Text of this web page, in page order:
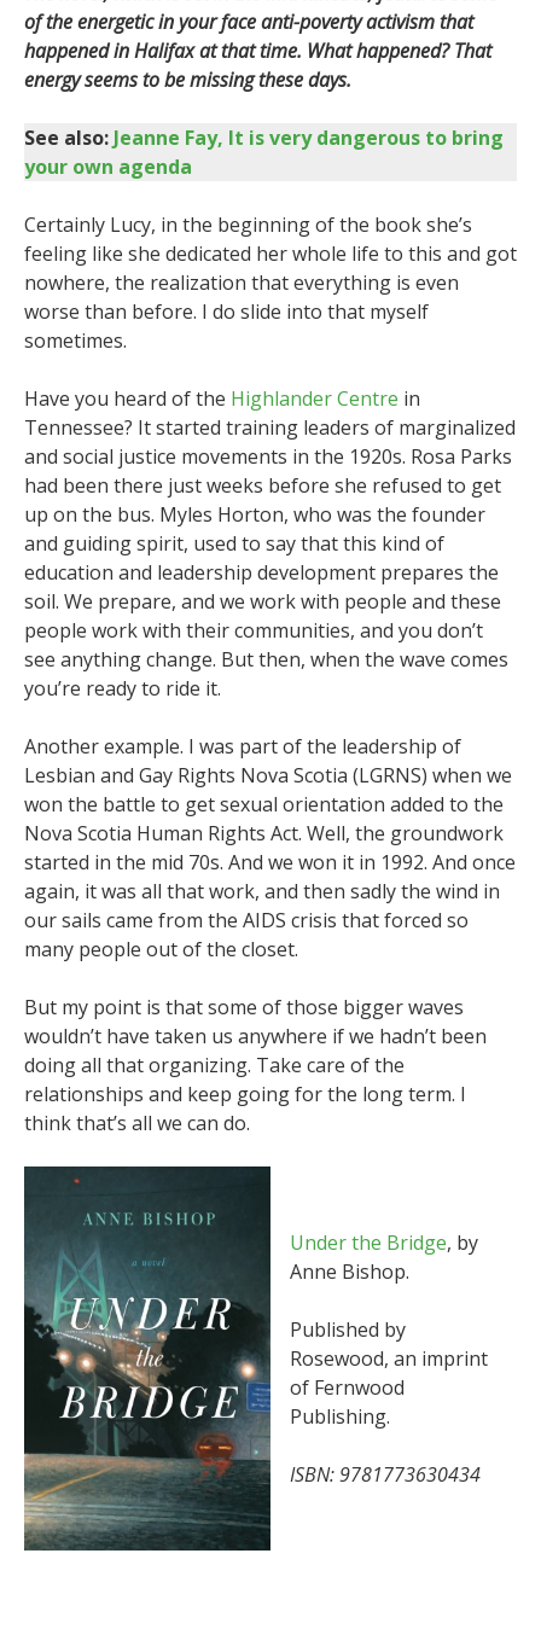
of the energetic in your face anti-poverty activism that
happened in Halifax at that time. What happened? That
energy seems to be missing these days.
See also:Jeanne Fay, It is very dangerous to bring
your own agenda
Certainly Lucy, in the beginning of the book she’s
feeling like she dedicated her whole life to this and got
nowhere, the realization that everything is even
worse than before. I do slide into that myself
sometimes.
Have you heard of the Highlander Centre in
Tennessee? It started training leaders of marginalized
and social justice movements in the 1920s. Rosa Parks
had been there just weeks before she refused to get
up on the bus. Myles Horton, who was the founder
and guiding spirit, used to say that this kind of
education and leadership development prepares the
soil. We prepare, and we work with people and these
people work with their communities, and you don’t
see anything change. But then, when the wave comes
you’re ready to ride it.
Another example. I was part of the leadership of
Lesbian and Gay Rights Nova Scotia (LGRNS) when we
won the battle to get sexual orientation added to the
Nova Scotia Human Rights Act. Well, the groundwork
started in the mid 70s. And we won it in 1992. And once
again, it was all that work, and then sadly the wind in
our sails came from the AIDS crisis that forced so
many people out of the closet.
But my point is that some of those bigger waves
wouldn’t have taken us anywhere if we hadn’t been
doing all that organizing. Take care of the
relationships and keep going for the long term. I
think that’s all we can do.
Under the Bridge, by
Anne Bishop.
Published by
Rosewood, an imprint
of Fernwood
Publishing.
ISBN: 9781773630434